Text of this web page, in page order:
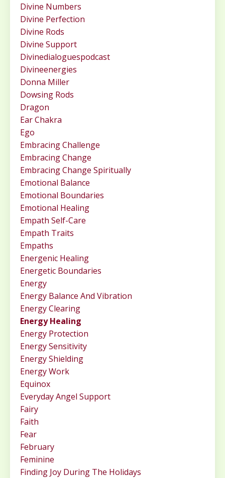
Divine Numbers
Divine Perfection
Divine Rods
Divine Support
Divinedialoguespodcast
Divineenergies
Donna Miller
Dowsing Rods
Dragon
Ear Chakra
Ego
Embracing Challenge
Embracing Change
Embracing Change Spiritually
Emotional Balance
Emotional Boundaries
Emotional Healing
Empath Self-Care
Empath Traits
Empaths
Energenic Healing
Energetic Boundaries
Energy
Energy Balance And Vibration
Energy Clearing
Energy Healing
Energy Protection
Energy Sensitivity
Energy Shielding
Energy Work
Equinox
Everyday Angel Support
Fairy
Faith
Fear
February
Feminine
Finding Joy During The Holidays